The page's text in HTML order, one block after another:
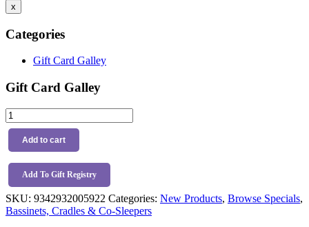
x
Categories
Gift Card Galley
Gift Card Galley
BabyRest
Swan
Smart
Bassinet
Beige
Walnut
quantity
Add to cart
Add To Gift Registry
SKU: 9342932005922 Categories: New Products, Browse Specials,
Bassinets, Cradles & Co-Sleepers